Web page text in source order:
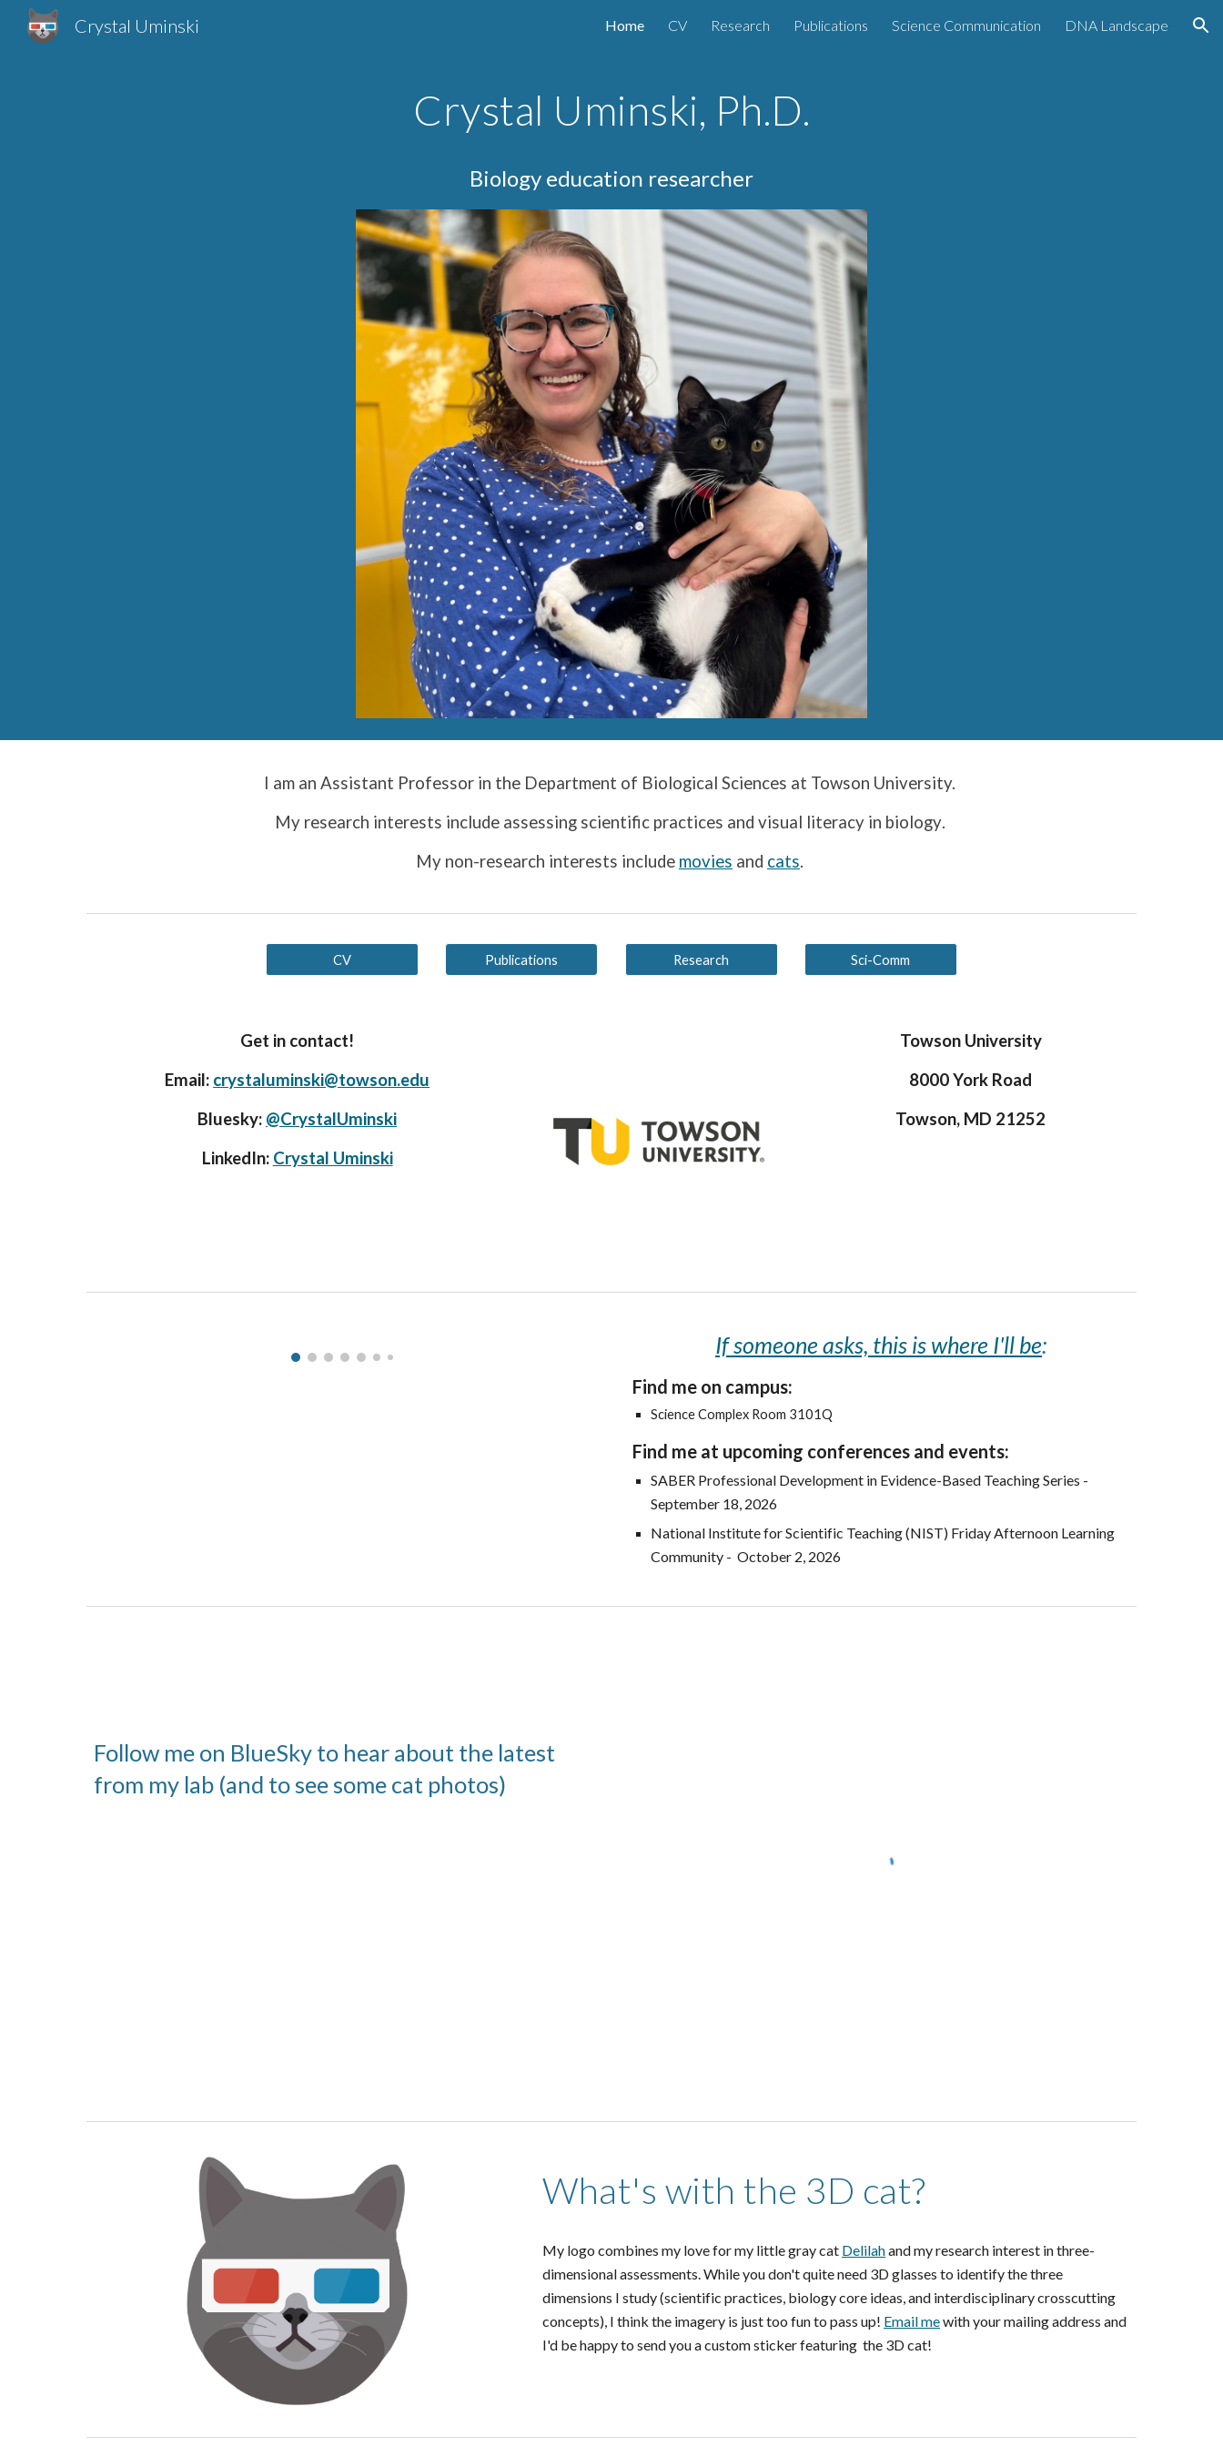
Skip to navigation
Crystal Uminski Home CV Research Publications Science Communication DNA Landscape
Crystal Uminski, Ph.D.
Biology education researcher
I am an Assistant Professor in the Department of Biological Sciences at Towson University.
My research interests include assessing scientific practices and visual literacy in biology.
My non-research interests include movies and cats.
CV Publications Research Sci-Comm
Get in contact!
Email: crystaluminski@towson.edu
Bluesky: @CrystalUminski
LinkedIn: Crystal Uminski
Towson University
8000 York Road
Towson, MD 21252
If someone asks, this is where I'll be:
Find me on campus:
Science Complex Room 3101Q
Find me at upcoming conferences and events:
SABER Professional Development in Evidence-Based Teaching Series -
September 18, 2026
National Institute for Scientific Teaching (NIST) Friday Afternoon Learning
Community - October 2, 2026
Follow me on BlueSky to hear about the latest
from my lab (and to see some cat photos)
What's with the 3D cat?
My logo combines my love for my little gray cat Delilahand my research interest in three-
dimensional assessments. While you don't quite need 3D glasses to identify the three
dimensions I study (scientific practices, biology core ideas, and interdisciplinary crosscutting
concepts), I think the imagery is just too fun to pass up! Email mewith your mailing address and
I'd be happy to send you a custom sticker featuring the 3D cat!